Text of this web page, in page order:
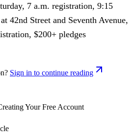
7 a.m. registration, 9:15
42nd Street and Seventh Avenue,
$200+ pledges
Sign in to continue reading
Your Free Account